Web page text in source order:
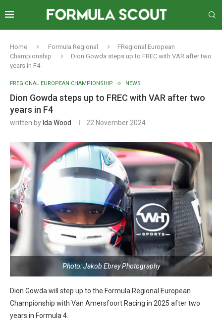
Home Formula Regional
FRegional European
Championship
Dion Gowda steps up to FREC with VAR after two
years in F4
FREGIONAL EUROPEAN CHAMPIONSHIP NEWS
Dion Gowda steps up to FREC with VAR after two
years in F4
written by Ida Wood 22 November 2024
Photo: Jakob Ebrey Photography
Dion Gowda will step up to the Formula Regional European
Championship with Van Amersfoort Racing in 2025 after two
years in Formula 4.